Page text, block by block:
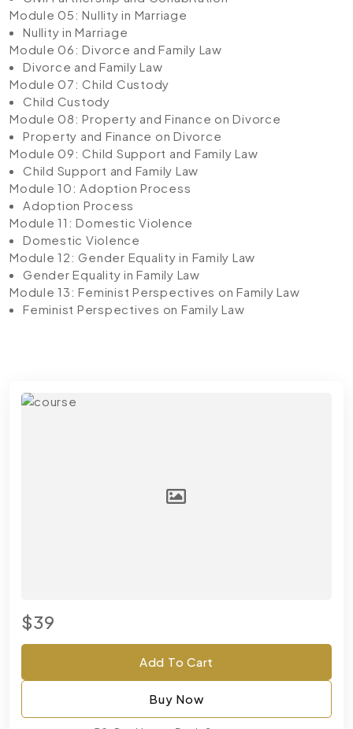
Module 05: Nullity in Marriage
Nullity in Marriage
Module 06: Divorce and Family Law
Divorce and Family Law
Module 07: Child Custody
Child Custody
Module 08: Property and Finance on Divorce
Property and Finance on Divorce
Module 09: Child Support and Family Law
Child Support and Family Law
Module 10: Adoption Process
Adoption Process
Module 11: Domestic Violence
Domestic Violence
Module 12: Gender Equality in Family Law
Gender Equality in Family Law
Module 13: Feminist Perspectives on Family Law
Feminist Perspectives on Family Law
$39
Add To Cart
Buy Now